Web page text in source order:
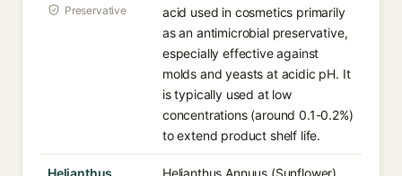
Preservative
acid used in cosmetics primarily
as an antimicrobial preservative,
especially effective against
molds and yeasts at acidic pH. It
is typically used at low
concentrations (around 0.1-0.2%)
to extend product shelf life.
Helianthus
Helianthus Annuus (Sunflower)